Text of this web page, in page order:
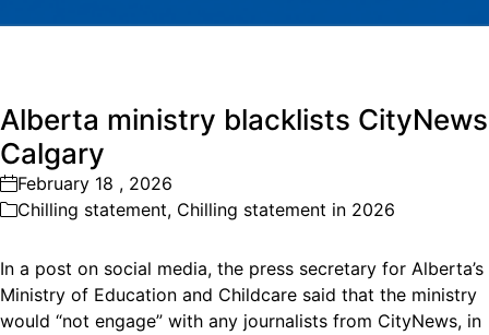
Alberta ministry blacklists CityNews
Calgary
February 18 , 2026
Chilling statement, Chilling statement in 2026
In a post on social media, the press secretary for Alberta’s
Ministry of Education and Childcare said that the ministry
would “not engage” with any journalists from CityNews, in